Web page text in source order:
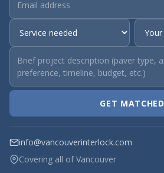
GET MATCHED
info@vancouverinterlock.com
Covering all of Vancouver